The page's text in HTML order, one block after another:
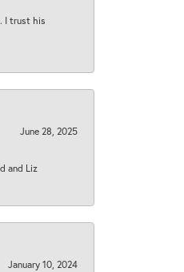
I trust his
June 28, 2025
and Liz
January 10, 2024